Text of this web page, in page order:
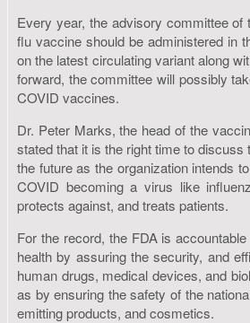
Every year, the advisory committee of
flu vaccine should be administered in
on the latest circulating variant along
forward, the committee will possibly
COVID vaccines.
Dr. Peter Marks, the head of the
stated that it is the right time to discuss
the future as the organization intends
COVID becoming a virus like
protects against, and treats patients.
For the record, the FDA is
health by assuring the security, and
human drugs, medical devices, and
as by ensuring the safety of the
emitting products, and cosmetics.